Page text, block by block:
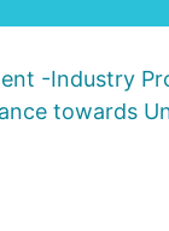
-Industry
towards